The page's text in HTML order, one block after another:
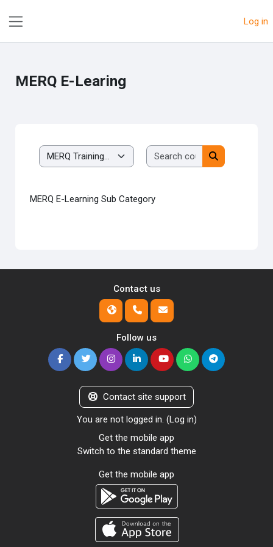
Log in
MERQ E-Learing
Course categories
Search courses
Search
MERQ E-Learning Sub Category
Contact us
Follow us
Contact site support
You are not logged in. (Log in)
Get the mobile app
Switch to the standard theme
Get the mobile app